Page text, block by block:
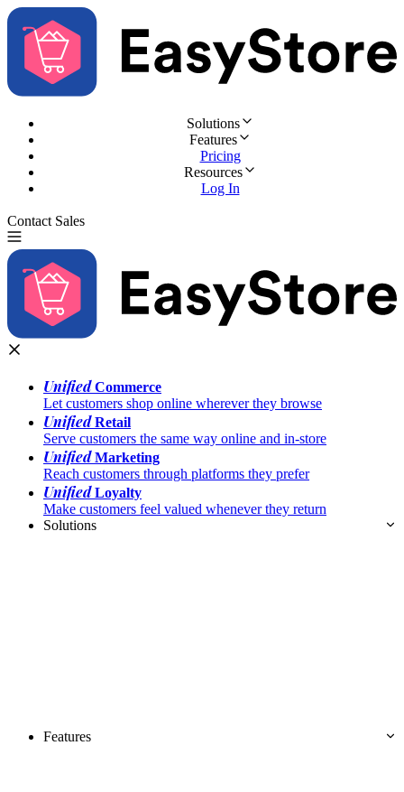
Solutions
Features
Pricing
Resources
Log In
Contact Sales
UnifiedCommerce
Let customers shop online wherever they browse
UnifiedRetail
Serve customers the same way online and in-store
UnifiedMarketing
Reach customers through platforms they prefer
UnifiedLoyalty
Make customers feel valued whenever they return
Solutions
Features